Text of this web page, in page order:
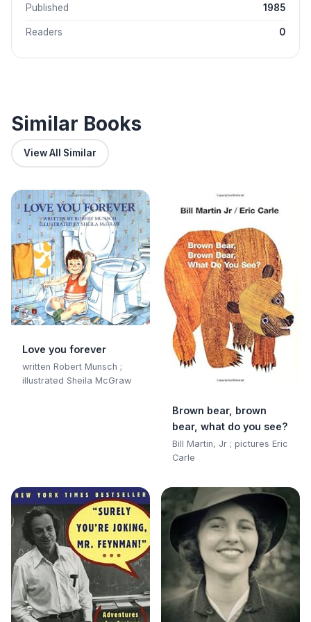
Published 1985
Readers 0
Similar Books
View All Similar
Love you forever
written Robert Munsch ;
illustrated Sheila McGraw
Brown bear, brown
bear, what do you see?
Bill Martin, Jr ; pictures Eric
Carle